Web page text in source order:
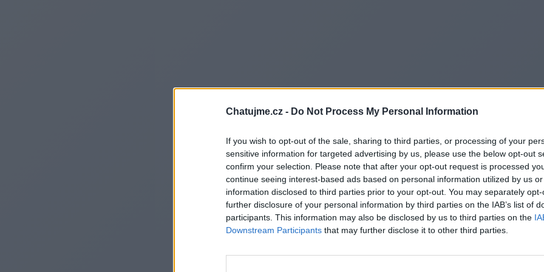
Chatujme.cz - Do Not Process My Personal Information
If you wish to opt-out of the sale, sharing to third parties, or processing of your
sensitive information for targeted advertising by us, please use the below opt-out
confirm your selection. Please note that after your opt-out request is processed
continue seeing interest-based ads based on personal information utilized by us
information disclosed to third parties prior to your opt-out. You may separately
further disclosure of your personal information by third parties on the IAB’s list of
participants. This information may also be disclosed by us to third parties on the
Downstream Participants that may further disclose it to other third parties.